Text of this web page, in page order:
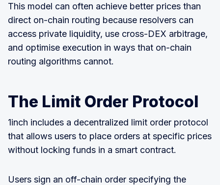
This model can often achieve better prices than
direct on-chain routing because resolvers can
access private liquidity, use cross-DEX arbitrage,
and optimise execution in ways that on-chain
routing algorithms cannot.
The Limit Order Protocol
1inch includes a decentralized limit order protocol
that allows users to place orders at specific prices
without locking funds in a smart contract.
Users sign an off-chain order specifying the